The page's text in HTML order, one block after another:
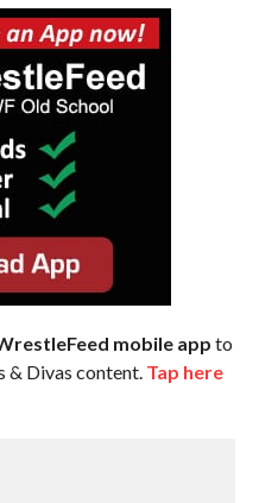
mobile app to
& Divas content. Tap here